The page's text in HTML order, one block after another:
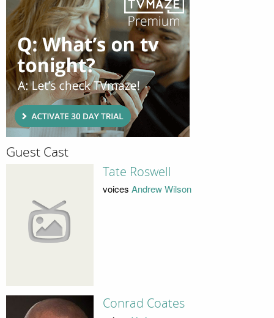
Guest Cast
Tate Roswell
voices Andrew Wilson
Conrad Coates